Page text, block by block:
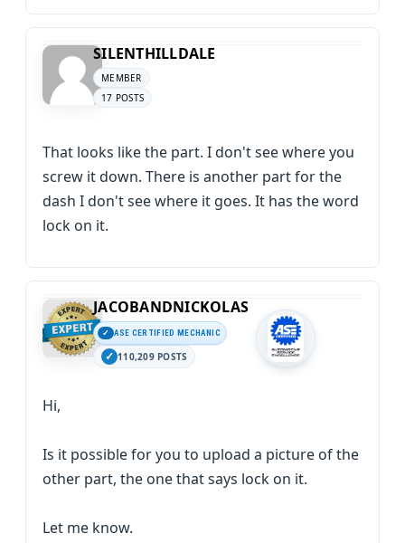
SILENTHILLDALE
MEMBER
17 POSTS
That looks like the part. I don't see where you
screw it down. There is another part for the
dash I don't see where it goes. It has the word
lock on it.
JACOBANDNICKOLAS
ASE CERTIFIED MECHANIC
110,209 POSTS
Hi,
Is it possible for you to upload a picture of the
other part, the one that says lock on it.
Let me know.